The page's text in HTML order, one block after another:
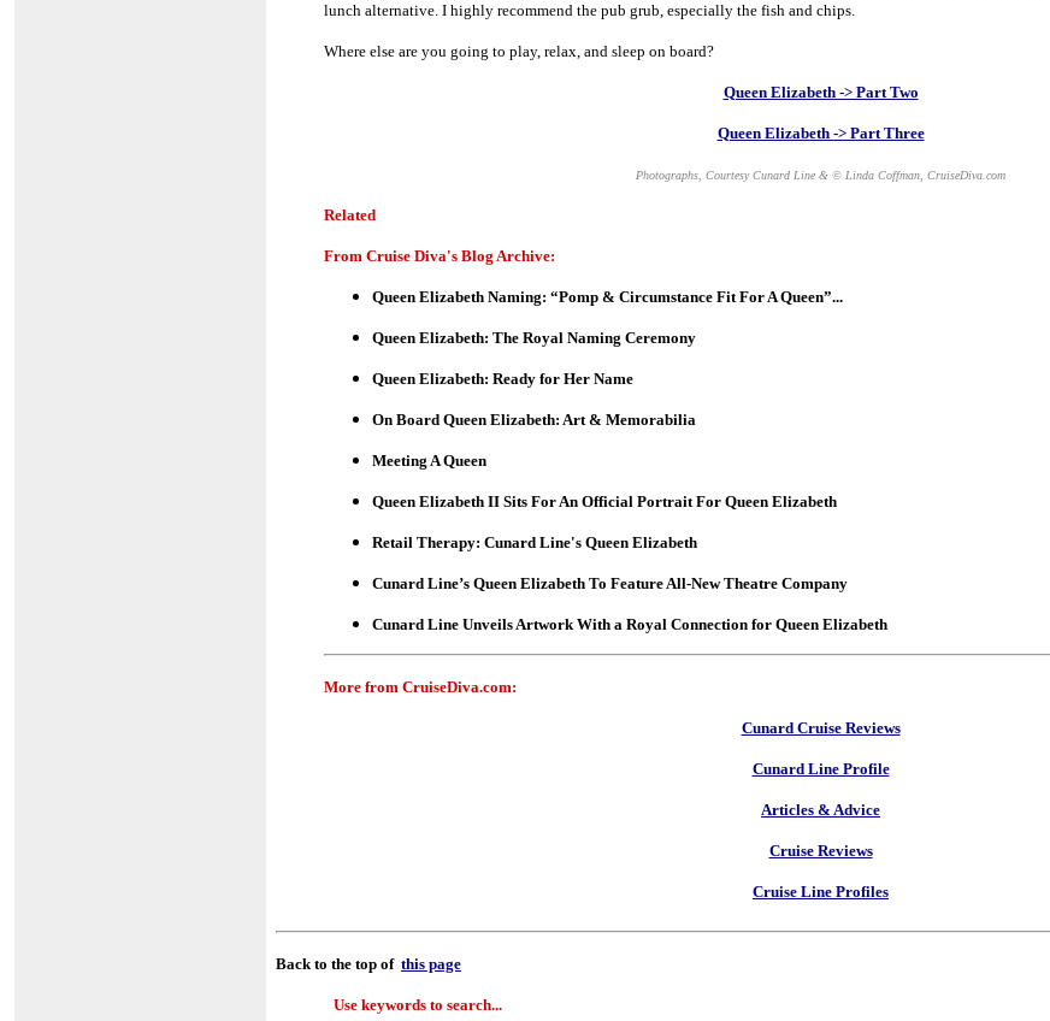
lunch alternative. I highly recommend the pub grub, especially the fish and chips.
Where else are you going to play, relax, and sleep on board?
Queen Elizabeth -> Part Two
Queen Elizabeth -> Part Three
Photographs, Courtesy Cunard Line & © Linda Coffman, CruiseDiva.com
Related
From Cruise Diva's Blog Archive:
Queen Elizabeth Naming: “Pomp & Circumstance Fit For A Queen”...
Queen Elizabeth: The Royal Naming Ceremony
Queen Elizabeth: Ready for Her Name
On Board Queen Elizabeth: Art & Memorabilia
Meeting A Queen
Queen Elizabeth II Sits For An Official Portrait For Queen Elizabeth
Retail Therapy: Cunard Line's Queen Elizabeth
Cunard Line’s Queen Elizabeth To Feature All-New Theatre Company
Cunard Line Unveils Artwork With a Royal Connection for Queen Elizabeth
More from CruiseDiva.com:
Cunard Cruise Reviews
Cunard Line Profile
Articles & Advice
Cruise Reviews
Cruise Line Profiles
Back to the top of this page
Use keywords to search...